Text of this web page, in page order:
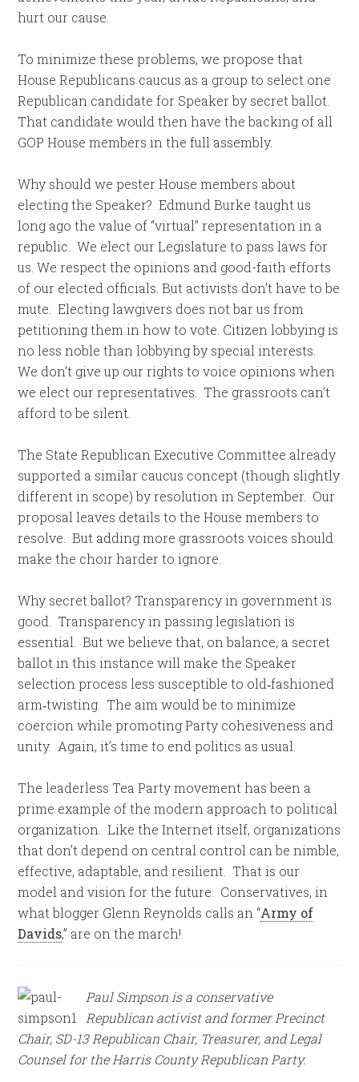
hurt our cause.
To minimize these problems, we propose that
House Republicans caucus as a group to select one
Republican candidate for Speaker by secret ballot.
That candidate would then have the backing of all
GOP House members in the full assembly.
Why should we pester House members about
electing the Speaker? Edmund Burke taught us
long ago the value of “virtual” representation in a
republic. We elect our Legislature to pass laws for
us. We respect the opinions and good-faith efforts
of our elected officials. But activists don’t have to be
mute. Electing lawgivers does not bar us from
petitioning them in how to vote. Citizen lobbying is
no less noble than lobbying by special interests.
We don’t give up our rights to voice opinions when
we elect our representatives. The grassroots can’t
afford to be silent.
The State Republican Executive Committee already
supported a similar caucus concept (though slightly
different in scope) by resolution in September. Our
proposal leaves details to the House members to
resolve. But adding more grassroots voices should
make the choir harder to ignore.
Why secret ballot? Transparency in government is
good. Transparency in passing legislation is
essential. But we believe that, on balance, a secret
ballot in this instance will make the Speaker
selection process less susceptible to old‑fashioned
arm‑twisting. The aim would be to minimize
coercion while promoting Party cohesiveness and
unity. Again, it’s time to end politics as usual.
The leaderless Tea Party movement has been a
prime example of the modern approach to political
organization. Like the Internet itself, organizations
that don’t depend on central control can be nimble,
effective, adaptable, and resilient. That is our
model and vision for the future. Conservatives, in
what blogger Glenn Reynolds calls an “Army of
Davids,” are on the march!
Paul Simpson is a conservative
Republican activist and former Precinct
Chair, SD-13 Republican Chair, Treasurer, and Legal
Counsel for the Harris County Republican Party.